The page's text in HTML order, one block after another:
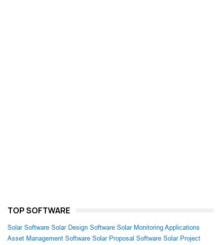
TOP SOFTWARE
Solar Software Solar Design Software Solar Monitoring Applications
Asset Management Software Solar Proposal Software Solar Project